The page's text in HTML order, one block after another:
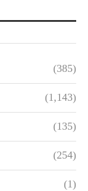
(385)
(1,143)
(135)
(254)
(1)